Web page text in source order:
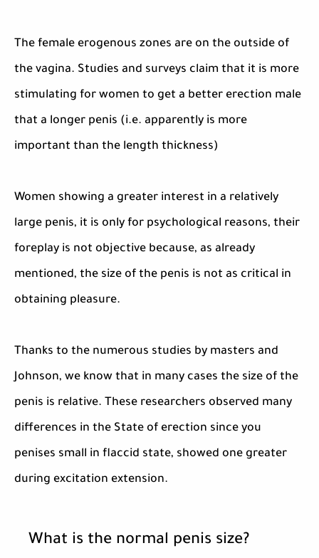
The female erogenous zones are on the outside of
the vagina. Studies and surveys claim that it is more
stimulating for women to get a better erection male
that a longer penis (i.e. apparently is more
important than the length thickness)
Women showing a greater interest in a relatively
large penis, it is only for psychological reasons, their
foreplay is not objective because, as already
mentioned, the size of the penis is not as critical in
obtaining pleasure.
Thanks to the numerous studies by masters and
Johnson, we know that in many cases the size of the
penis is relative. These researchers observed many
differences in the State of erection since you
penises small in flaccid state, showed one greater
during excitation extension.
What is the normal penis size?